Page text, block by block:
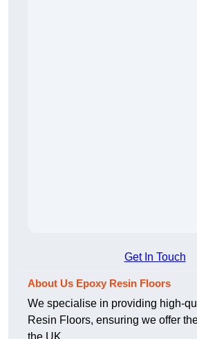
Get In Touch
About Us Epoxy Resin Floors
We specialise in providing high-
Resin Floors, ensuring we offer